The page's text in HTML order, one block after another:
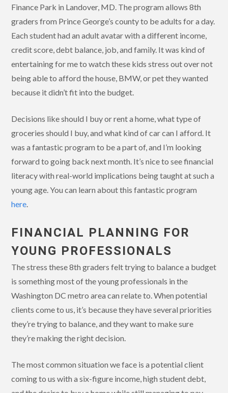
Finance Park in Landover, MD. The program allows 8th
graders from Prince George’s county to be adults for a day.
Each student had an adult avatar with a different income,
credit score, debt balance, job, and family. It was kind of
entertaining for me to watch these kids stress out over not
being able to afford the house, BMW, or pet they wanted
because it didn’t fit into the budget.
Decisions like should I buy or rent a home, what type of
groceries should I buy, and what kind of car can I afford. It
was a fantastic program to be a part of, and I’m looking
forward to going back next month. It’s nice to see financial
literacy with real-world implications being taught at such a
young age. You can learn about this fantastic program
here.
FINANCIAL PLANNING FOR
YOUNG PROFESSIONALS
The stress these 8th graders felt trying to balance a budget
is something most of the young professionals in the
Washington DC metro area can relate to. When potential
clients come to us, it’s because they have several priorities
they’re trying to balance, and they want to make sure
they’re making the right decision.
The most common situation we face is a potential client
coming to us with a six-figure income, high student debt,